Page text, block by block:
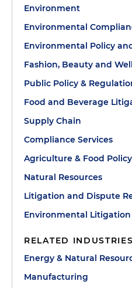
Environment
Environmental
Environmental Policy
Fashion, Beauty and
Public Policy &
Food and Beverage
Supply Chain
Compliance Services
Agriculture & Food Policy
Natural Resources
Litigation and Dispute
Environmental Litigation
RELATED INDUSTRIES
Energy & Natural
Manufacturing